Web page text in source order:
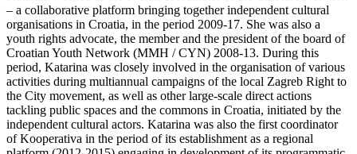
– a collaborative platform bringing together independent cultural
organisations in Croatia, in the period 2009-17. She was also a
youth rights advocate, the member and the president of the board of
Croatian Youth Network (MMH / CYN) 2008-13. During this
period, Katarina was closely involved in the organisation of various
activities during multiannual campaigns of the local Zagreb Right to
the City movement, as well as other large-scale direct actions
tackling public spaces and the commons in Croatia, initiated by the
independent cultural actors. Katarina was also the first coordinator
of Kooperativa in the period of its establishment as a regional